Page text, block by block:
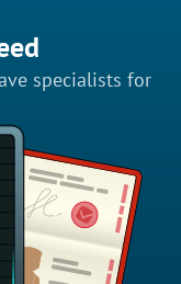
specialists for